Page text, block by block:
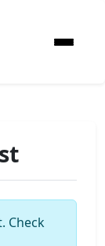
Check